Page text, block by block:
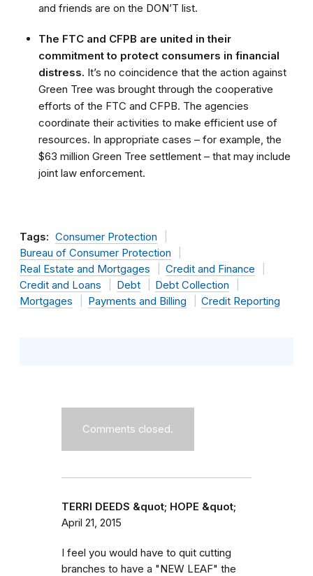
and friends are on the DON’T list.
The FTC and CFPB are united in their
commitment to protect consumers in financial
distress. It’s no coincidence that the action against
Green Tree was brought through the cooperative
efforts of the FTC and CFPB. The agencies
coordinate their activities to make efficient use of
resources. In appropriate cases – for example, the
$63 million Green Tree settlement – that may include
joint law enforcement.
Tags: Consumer Protection
Bureau of Consumer Protection
Real Estate and Mortgages
Credit and Finance
Credit and Loans
Debt
Debt Collection
Mortgages
Payments and Billing Credit Reporting
Comments closed.
TERRI DEEDS &quot; HOPE &quot;
April 21, 2015
I feel you would have to quit cutting
branches to have a "NEW LEAF" the